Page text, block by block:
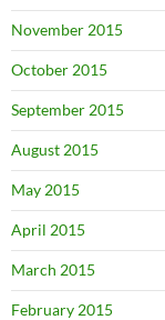
November 2015
October 2015
September 2015
August 2015
May 2015
April 2015
March 2015
February 2015